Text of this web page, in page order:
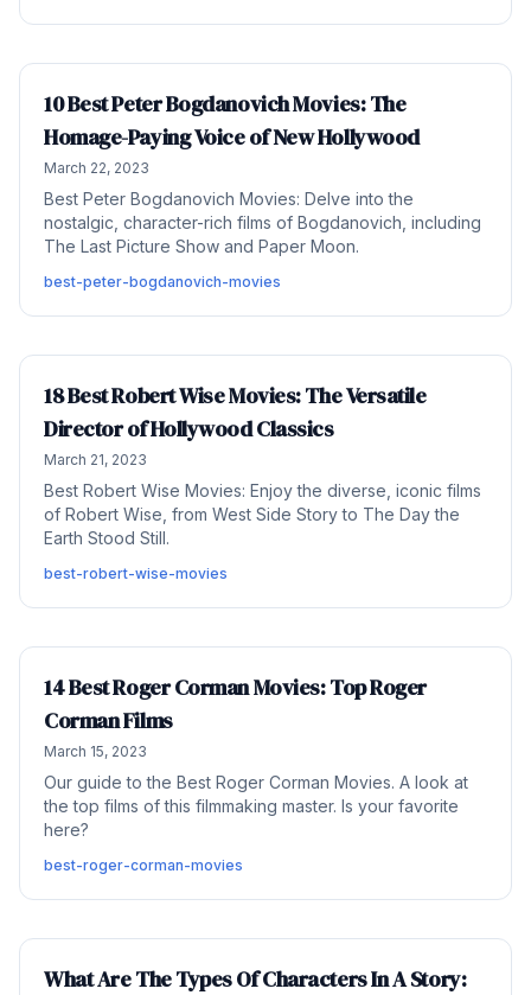
10 Best Peter Bogdanovich Movies: The
Homage-Paying Voice of New Hollywood
March 22, 2023
Best Peter Bogdanovich Movies: Delve into the
nostalgic, character-rich films of Bogdanovich, including
The Last Picture Show and Paper Moon.
best-peter-bogdanovich-movies
18 Best Robert Wise Movies: The Versatile
Director of Hollywood Classics
March 21, 2023
Best Robert Wise Movies: Enjoy the diverse, iconic films
of Robert Wise, from West Side Story to The Day the
Earth Stood Still.
best-robert-wise-movies
14 Best Roger Corman Movies: Top Roger
Corman Films
March 15, 2023
Our guide to the Best Roger Corman Movies. A look at
the top films of this filmmaking master. Is your favorite
here?
best-roger-corman-movies
What Are The Types Of Characters In A Story: